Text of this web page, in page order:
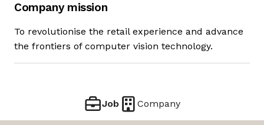
Company mission
To revolutionise the retail experience and advance
the frontiers of computer vision technology.
Job Company